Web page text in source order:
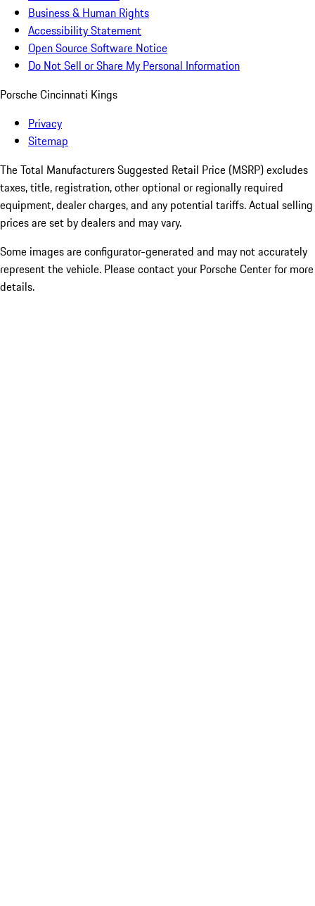
Business & Human Rights
Accessibility Statement
Open Source Software Notice
Do Not Sell or Share My Personal Information
Porsche Cincinnati Kings
Privacy
Sitemap
The Total Manufacturers Suggested Retail Price (MSRP) excludes
taxes, title, registration, other optional or regionally required
equipment, dealer charges, and any potential tariffs. Actual selling
prices are set by dealers and may vary.
Some images are configurator-generated and may not accurately
represent the vehicle. Please contact your Porsche Center for more
details.